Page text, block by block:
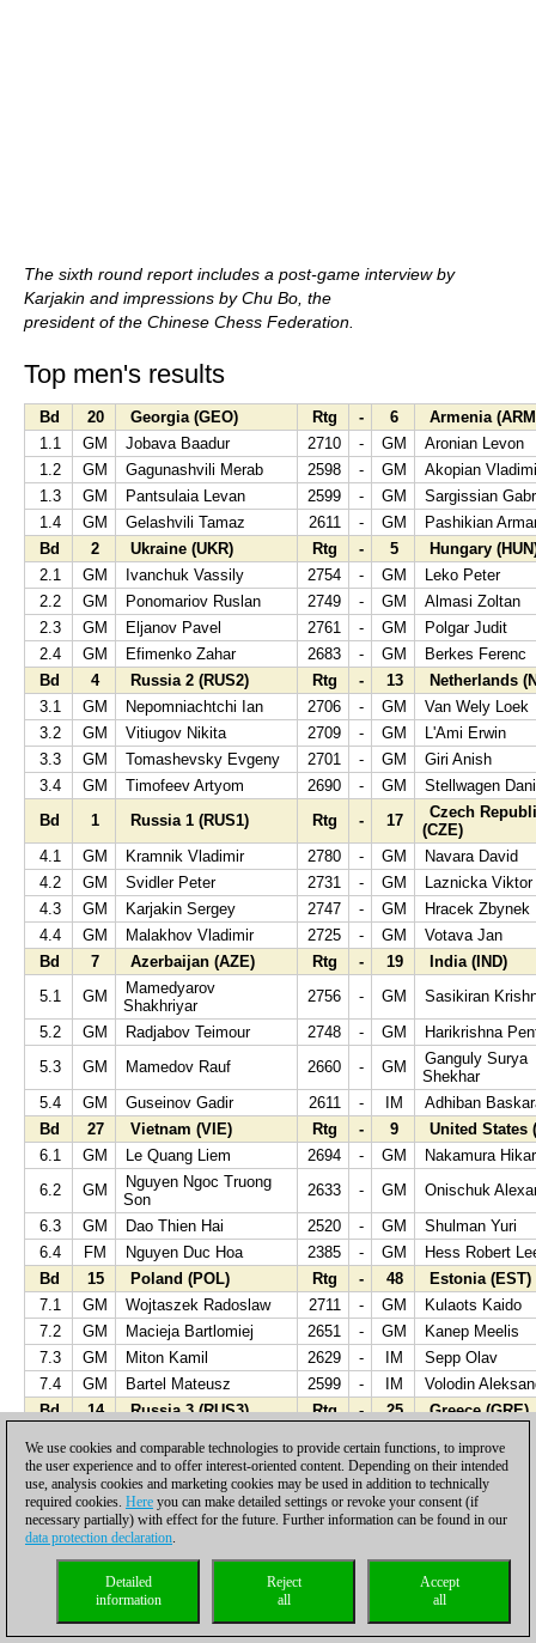
The sixth round report includes a post-game interview by
Karjakin and impressions by Chu Bo, the
president of the Chinese Chess Federation.
Top men's results
Bd 20 Georgia (GEO) Rtg - 6
Armenia
1.1
GM Jobava Baadur 2710 - GM
Aronian Levon
1.2
GM Gagunashvili Merab 2598 - GM
Akopian
1.3
GM Pantsulaia Levan 2599 - GM
Sargissian
1.4
GM Gelashvili Tamaz 2611 - GM
Pashikian
Bd
2 Ukraine (UKR) Rtg - 5
Hungary
2.1
GM Ivanchuk Vassily 2754 - GM
Leko Peter
2.2
GM Ponomariov Ruslan 2749 - GM
Almasi Zoltan
2.3
GM Eljanov Pavel 2761 - GM
Polgar Judit
2.4
GM Efimenko Zahar 2683 - GM
Berkes Ferenc
Bd
4 Russia 2 (RUS2) Rtg - 13
Netherlands
3.1
GM Nepomniachtchi Ian 2706 - GM
Van Wely Loek
3.2
GM Vitiugov Nikita 2709 - GM
L'Ami Erwin
3.3
GM Tomashevsky Evgeny 2701 - GM
Giri Anish
3.4
GM Timofeev Artyom 2690 - GM
Stellwagen
Bd
1 Russia 1 (RUS1) Rtg - 17
Czech
(CZE)
4.1
GM Kramnik Vladimir 2780 - GM
Navara David
4.2
GM Svidler Peter 2731 - GM
Laznicka Viktor
4.3
GM Karjakin Sergey 2747 - GM
Hracek Zbynek
4.4
GM Malakhov Vladimir 2725 - GM
Votava Jan
Bd
7 Azerbaijan (AZE) Rtg - 19
India (IND)
5.1
GM
Mamedyarov
Shakhriyar
2756 - GM
Sasikiran
5.2
GM Radjabov Teimour 2748 - GM
Harikrishna
5.3
GM Mamedov Rauf 2660 - GM
Ganguly Surya
Shekhar
5.4
GM Guseinov Gadir 2611 - IM
Adhiban
Bd
27 Vietnam (VIE) Rtg - 9
United States
6.1
GM Le Quang Liem 2694 - GM
Nakamura
6.2
GM
Nguyen Ngoc Truong
Son
2633 - GM
Onischuk
6.3
GM Dao Thien Hai 2520 - GM
Shulman Yuri
6.4
FM Nguyen Duc Hoa 2385 - GM
Hess Robert
Bd
15 Poland (POL) Rtg - 48
Estonia (EST)
7.1
GM Wojtaszek Radoslaw 2711 - GM
Kulaots Kaido
7.2
GM Macieja Bartlomiej 2651 - GM
Kanep Meelis
7.3
GM Miton Kamil 2629 - IM
Sepp Olav
7.4
GM Bartel Mateusz 2599 - IM
Volodin
Bd
14 Russia 3 (RUS3) Rtg - 25
Greece (GRE)
8.2
GM Motylev Alexandr 2694 - GM
Banikas Hristos
8.3
GM Rublevsky Sergei 2683 - GM
Halkias Stelios
8.4
IM Pridorozhni Aleksei 2556 - GM
Mastrovasilis
Bd
56 Montenegro (MNE) Rtg 3
China (CHN)
GM Djukic Nikola
Wang Yue
9.3
GM Blagojevic Dragisa 2481 - GM Zhou Jianchao
We use cookies and comparable technologies to provide certain functions, to improve
the user experience and to offer interest-oriented content. Depending on their intended
use, analysis cookies and marketing cookies may be used in addition to technically
required cookies. Here you can make detailed settings or revoke your consent (if
necessary partially) with effect for the future. Further information can be found in our
data protection declaration.
Accept
all
Reject
all
Detailed
information